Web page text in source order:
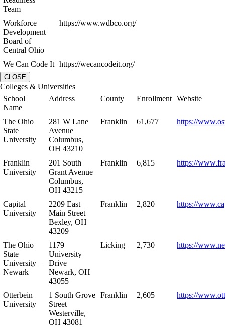
Team
Workforce
Development
Board of
Central Ohio
https://www.wdbco.org/
We Can Code It https://wecancodeit.org/
CLOSE
Colleges & Universities
School
Name
Address County Enrollment Website
The Ohio
State
University
281 W Lane
Avenue
Columbus,
OH 43210
Franklin 61,677 https://
Franklin
University
201 South
Grant Avenue
Columbus,
OH 43215
Franklin 6,815 https://
Capital
University
2209 East
Main Street
Bexley, OH
43209
Franklin 2,820 https://
The Ohio
State
University –
Newark
1179
University
Drive
Newark, OH
43055
Licking 2,730 https://
Otterbein
University
1 South Grove
Street
Westerville,
OH 43081
Franklin 2,605 https://